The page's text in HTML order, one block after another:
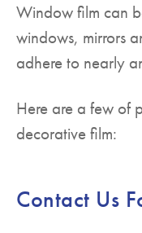
Window film can
windows, mirrors
adhere to nearly
Here are a few of
decorative film:
Contact Us